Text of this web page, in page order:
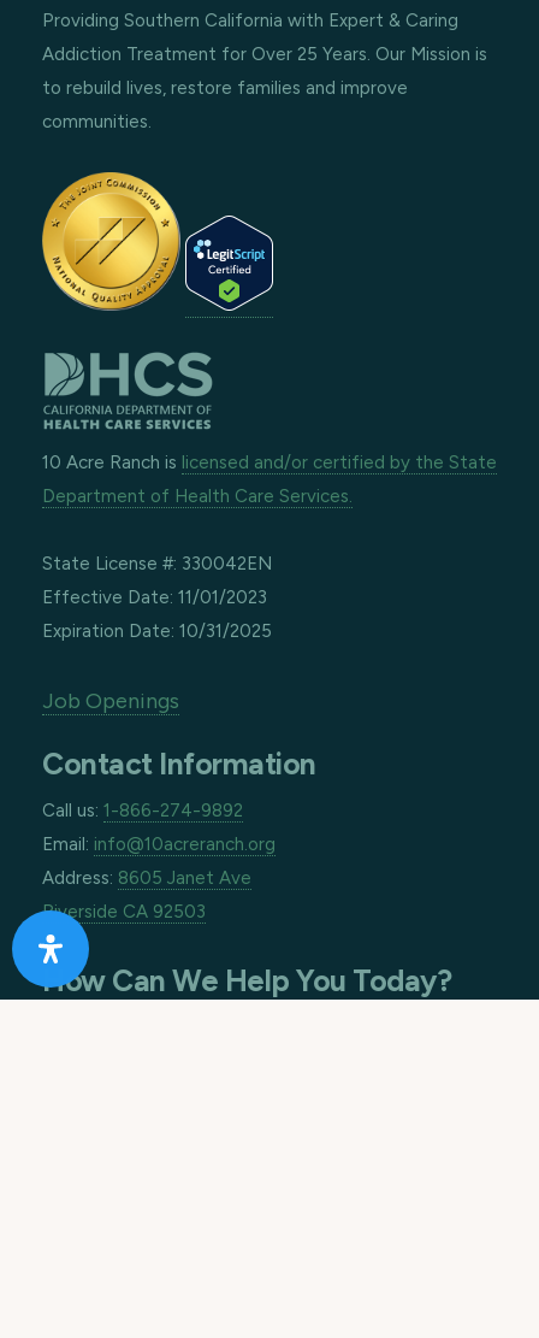
Providing Southern California with Expert & Caring
Addiction Treatment for Over 25 Years. Our Mission is
to rebuild lives, restore families and improve
communities.
10 Acre Ranch is licensed and/or certified by the State
Department of Health Care Services.
State License #: 330042EN
Effective Date: 11/01/2023
Expiration Date: 10/31/2025
Job Openings
Contact Information
Call us: 1-866-274-9892
Email: info@10acreranch.org
Address: 8605 Janet Ave
Riverside CA 92503
How Can We Help You Today?